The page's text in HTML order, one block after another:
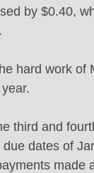
by $0.40,
hard work of
third and
dates of
made